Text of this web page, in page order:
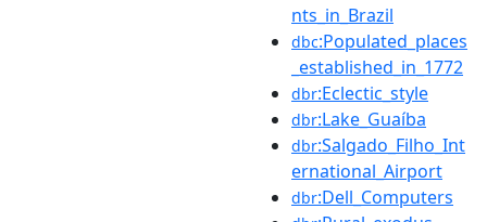
nts_in_Brazil
dbc:Populated_places
_established_in_1772
dbr:Eclectic_style
dbr:Lake_Guaíba
dbr:Salgado_Filho_Int
ernational_Airport
dbr:Dell_Computers